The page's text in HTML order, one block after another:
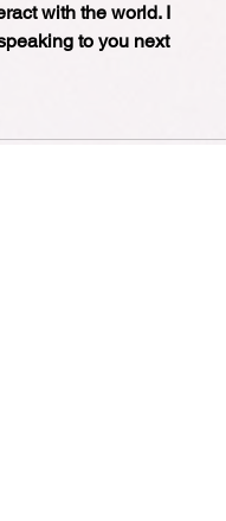
with the world. I
to you next